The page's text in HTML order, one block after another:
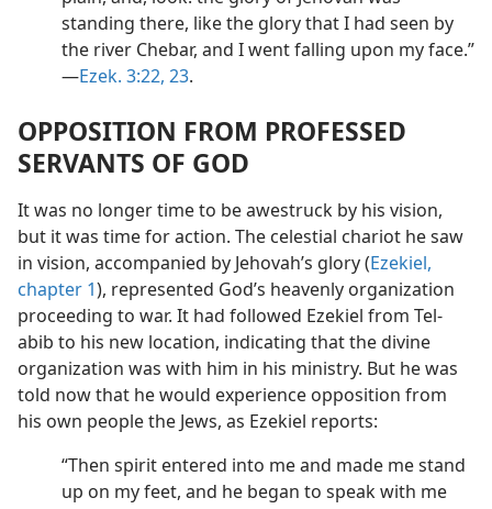
standing there, like the glory that I had seen by
the river Chebar, and I went falling upon my face.”​
—Ezek. 3:22, 23.
OPPOSITION FROM PROFESSED
SERVANTS OF GOD
It was no longer time to be awestruck by his vision,
but it was time for action. The celestial chariot he saw
in vision, accompanied by Jehovah’s glory (Ezekiel,
chapter 1), represented God’s heavenly organization
proceeding to war. It had followed Ezekiel from Tel-
abib to his new location, indicating that the divine
organization was with him in his ministry. But he was
told now that he would experience opposition from
his own people the Jews, as Ezekiel reports:
“Then spirit entered into me and made me stand
up on my feet, and he began to speak with me